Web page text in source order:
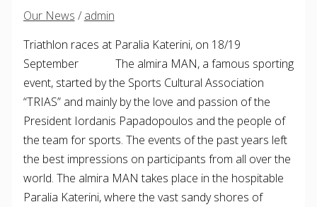
Our News / admin
Triathlon races at Paralia Katerini, on 18/19
September The almira MAN, a famous sporting
event, started by the Sports Cultural Association
“TRIAS” and mainly by the love and passion of the
President Iordanis Papadopoulos and the people of
the team for sports. The events of the past years left
the best impressions on participants from all over the
world. The almira MAN takes place in the hospitable
Paralia Katerini, where the vast sandy shores of